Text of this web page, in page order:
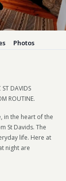
Photos
ST DAVIDS
ROUTINE.
in the heart of the
St Davids. The
life. Here at
night are